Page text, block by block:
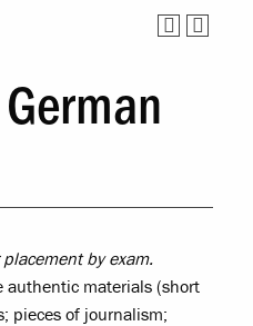
placement by exam.
authentic materials (short
pieces of journalism;